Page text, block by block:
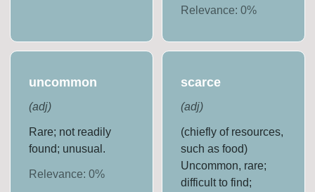
Relevance: 0%
uncommon
(adj)
Rare; not readily
found; unusual.
Relevance:0%
scarce
(adj)
(chiefly of resources,
such as food)
Uncommon, rare;
difficult to find;